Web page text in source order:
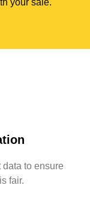
your sale.
to ensure
fair.